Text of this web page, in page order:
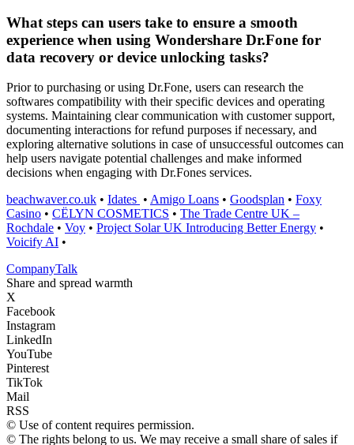
What steps can users take to ensure a smooth
experience when using Wondershare Dr.Fone for
data recovery or device unlocking tasks?
Prior to purchasing or using Dr.Fone, users can research the
softwares compatibility with their specific devices and operating
systems. Maintaining clear communication with customer support,
documenting interactions for refund purposes if necessary, and
exploring alternative solutions in case of unsuccessful outcomes can
help users navigate potential challenges and make informed
decisions when engaging with Dr.Fones services.
beachwaver.co.uk • Idates • Amigo Loans • Goodsplan • Foxy
Casino • CËLYN COSMETICS • The Trade Centre UK –
Rochdale • Voy • Project Solar UK Introducing Better Energy •
Voicify AI •
CompanyTalk
Share and spread warmth
X
Facebook
Instagram
LinkedIn
YouTube
Pinterest
TikTok
Mail
RSS
© Use of content requires permission.
© The rights belong to us. We may receive a small share of sales if